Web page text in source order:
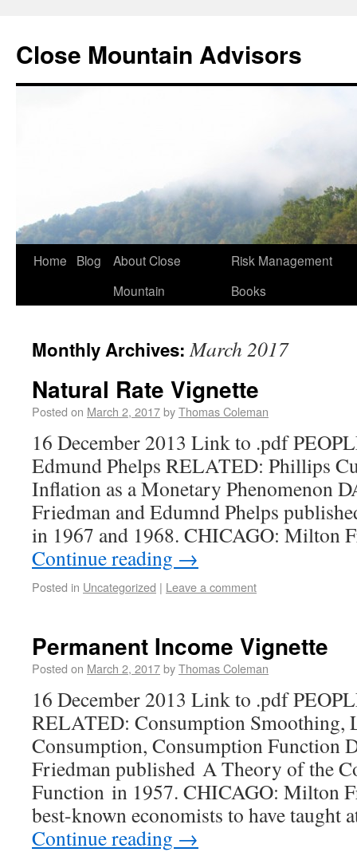
Close Mountain Advisors
Home Blog
About Close
Mountain
Risk Management
Books
Monthly Archives:March 2017
Natural Rate Vignette
Posted on March 2, 2017byThomas Coleman
16 December 2013 Link to .pdf
Edmund Phelps RELATED: Phillips
Inflation as a Monetary Phenomenon
Friedman and Edumnd Phelps
in 1967 and 1968. CHICAGO: Milton
Continue reading →
Posted in Uncategorized | Leave a comment
Permanent Income Vignette
Posted on March 2, 2017byThomas Coleman
16 December 2013 Link to .pdf
RELATED: Consumption Smoothing,
Consumption, Consumption Function
Friedman published A Theory of the
Function in 1957. CHICAGO: Milton
best-known economists to have
Continue reading →